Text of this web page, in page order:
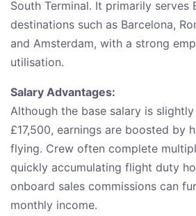
South Terminal. It primarily serves
destinations such as Barcelona,
and Amsterdam, with a strong
utilisation.
Salary Advantages:
Although the base salary is
£17,500, earnings are boosted by
flying. Crew often complete
quickly accumulating flight duty
onboard sales commissions can
monthly income.